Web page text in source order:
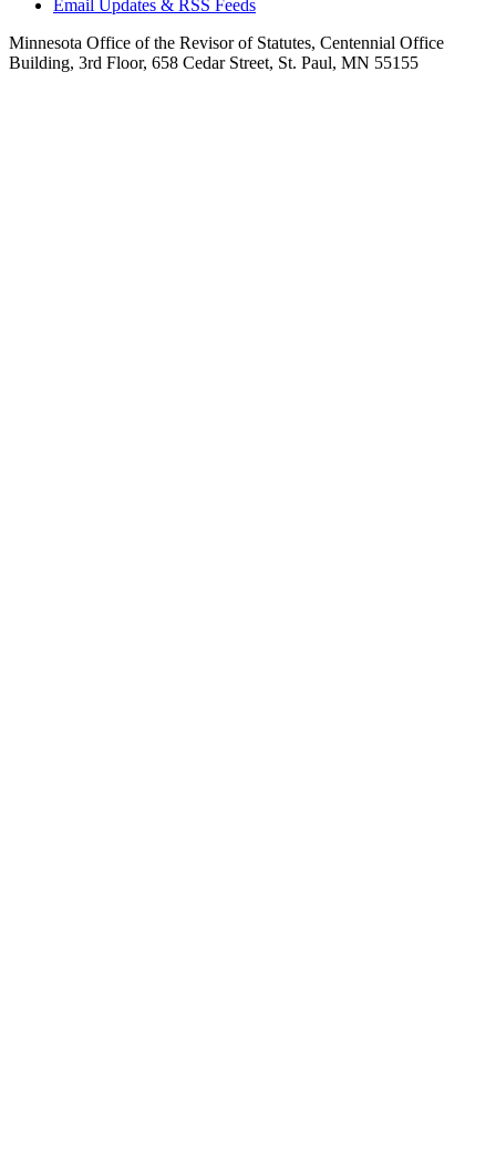
Email Updates & RSS Feeds
Minnesota Office of the Revisor of Statutes, Centennial Office
Building, 3rd Floor, 658 Cedar Street, St. Paul, MN 55155